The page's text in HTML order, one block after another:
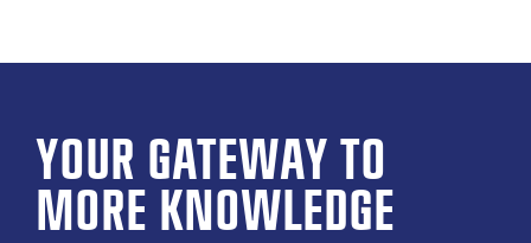
YOUR GATE­WAY TO
MORE KNOW­LEDGE